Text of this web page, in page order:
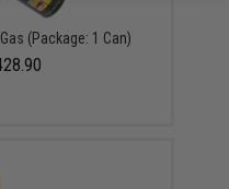
(Package: 1 Can)